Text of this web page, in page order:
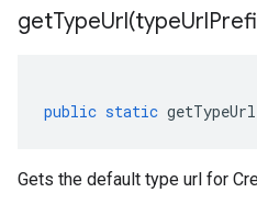
getTypeUrl(typeUrl
public static getTypeUrl
Gets the default type url for